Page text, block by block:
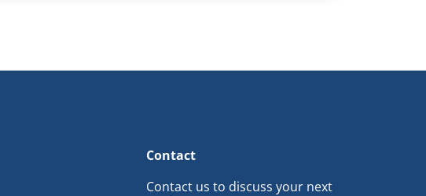
Contact
Contact us to discuss your next